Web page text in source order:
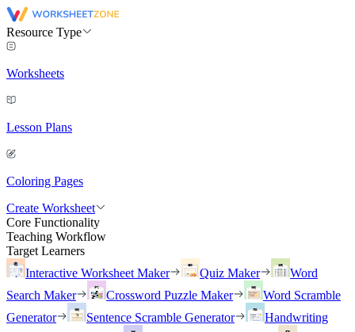
Resource Type
Worksheets
Lesson Plans
Coloring Pages
Create Worksheet
Core Functionality
Teaching Workflow
Target Learners
Interactive Worksheet Maker
Quiz Maker
Word
Search Maker
Crossword Puzzle Maker
Word Scramble
Generator
Sentence Scramble Generator
Handwriting